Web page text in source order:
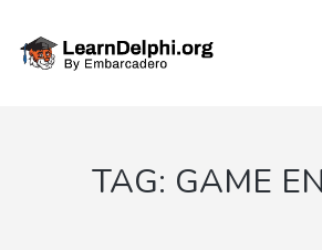
TAG: GAME